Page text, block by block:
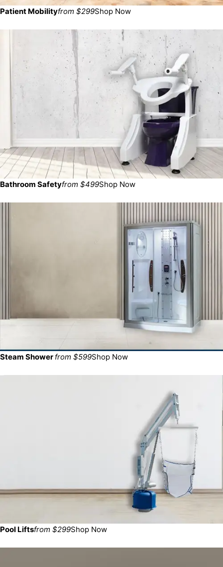
Patient Mobilityfrom $299Shop Now
Bathroom Safetyfrom $499Shop Now
Steam Shower from $599Shop Now
Pool Liftsfrom $299Shop Now